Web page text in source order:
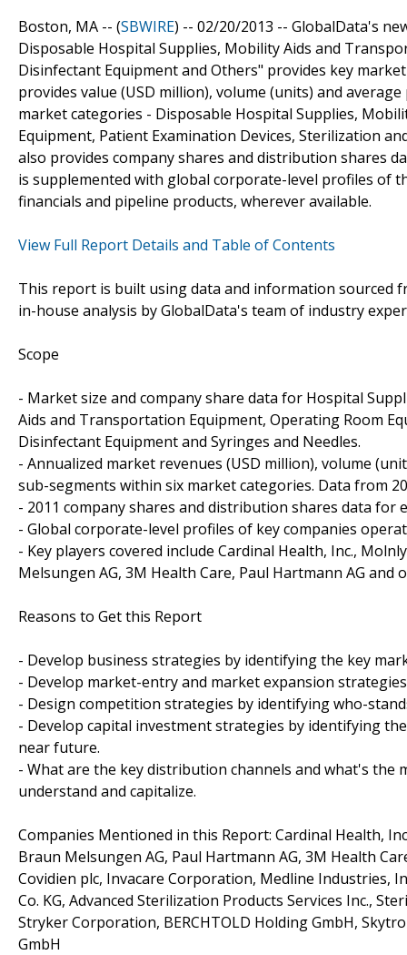
Boston, MA -- (SBWIRE) -- 02/20/2013 -- GlobalData's
Disposable Hospital Supplies, Mobility Aids and
Disinfectant Equipment and Others" provides key
provides value (USD million), volume (units) and
market categories - Disposable Hospital Supplies,
Equipment, Patient Examination Devices, Sterilization
also provides company shares and distribution shares
is supplemented with global corporate-level profiles of
financials and pipeline products, wherever available.
View Full Report Details and Table of Contents
This report is built using data and information sourced
in-house analysis by GlobalData's team of industry
Scope
- Market size and company share data for Hospital
Aids and Transportation Equipment, Operating Room
Disinfectant Equipment and Syringes and Needles.
- Annualized market revenues (USD million), volume
sub-segments within six market categories. Data from
- 2011 company shares and distribution shares data for
- Global corporate-level profiles of key companies
- Key players covered include Cardinal Health, Inc.,
Melsungen AG, 3M Health Care, Paul Hartmann AG and
Reasons to Get this Report
- Develop business strategies by identifying the key
- Develop market-entry and market expansion
- Design competition strategies by identifying who-
- Develop capital investment strategies by identifying
near future.
- What are the key distribution channels and what's
understand and capitalize.
Companies Mentioned in this Report: Cardinal Health,
Braun Melsungen AG, Paul Hartmann AG, 3M Health
Covidien plc, Invacare Corporation, Medline Industries,
Co. KG, Advanced Sterilization Products Services Inc.,
Stryker Corporation, BERCHTOLD Holding GmbH,
GmbH